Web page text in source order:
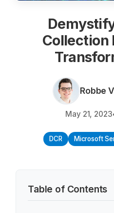
Collection
Robbe
May 21, 2023
DCR Microsoft
Table of Contents